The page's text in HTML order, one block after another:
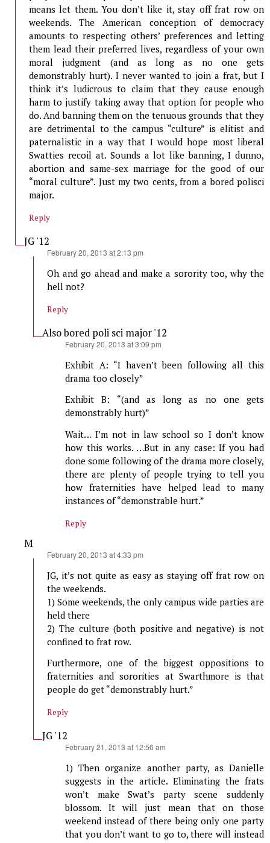
means let them. You don’t like it, stay off frat row on
weekends. The American conception of democracy
amounts to respecting others’ preferences and letting
them lead their preferred lives, regardless of your own
moral judgment (and as long as no one gets
demonstrably hurt). I never wanted to join a frat, but I
think it’s ludicrous to claim that they cause enough
harm to justify taking away that option for people who
do. And banning them on the tenuous grounds that they
are detrimental to the campus “culture” is elitist and
paternalistic in a way that I would hope most liberal
Swatties recoil at. Sounds a lot like banning, I dunno,
abortion and same-sex marriage for the good of our
“moral culture”. Just my two cents, from a bored polisci
major.
Reply
JG '12
February 20, 2013 at 2:13 pm
Oh and go ahead and make a sorority too, why the
hell not?
Reply
Also bored poli sci major '12
February 20, 2013 at 3:09 pm
Exhibit A: “I haven’t been following all this
drama too closely”
Exhibit B: “(and as long as no one gets
demonstrably hurt)”
Wait… I’m not in law school so I don’t know
how this works. …But in any case: If you had
done some following of the drama more closely,
there are plenty of people trying to tell you
how fraternities have helped lead to many
instances of “demonstrable hurt.”
Reply
M
February 20, 2013 at 4:33 pm
JG, it’s not quite as easy as staying off frat row on
the weekends.
1) Some weekends, the only campus wide parties are
held there
2) The culture (both positive and negative) is not
confined to frat row.
Furthermore, one of the biggest oppositions to
fraternities and sororities at Swarthmore is that
people do get “demonstrably hurt.”
Reply
JG '12
February 21, 2013 at 12:56 am
1) Then organize another party, as Danielle
suggests in the article. Eliminating the frats
won’t make Swat’s party scene suddenly
blossom. It will just mean that on those
weekend instead of there being only one party
that you don’t want to go to, there will instead